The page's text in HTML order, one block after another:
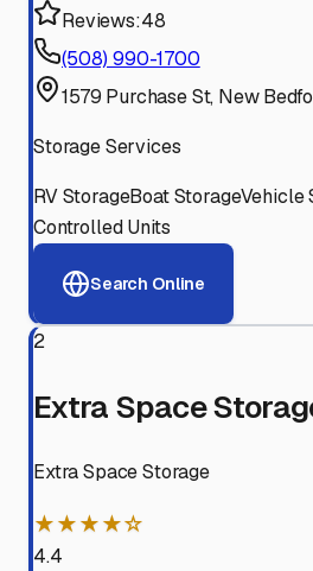
Reviews:48
(508) 990-1700
1579 Purchase St, New
Storage Services
RV StorageBoat StorageVehicle
Controlled Units
Search Online
2
Extra Space
Extra Space Storage
★★★★☆
4.4